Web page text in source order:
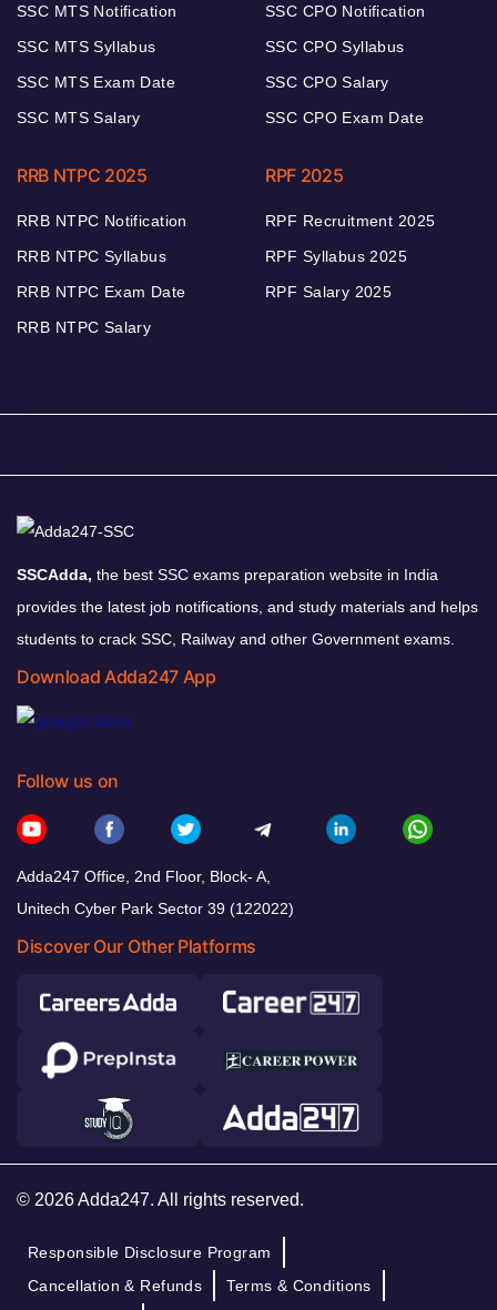
SSC MTS Notification
SSC MTS Syllabus
SSC MTS Exam Date
SSC MTS Salary
SSC CPO Notification
SSC CPO Syllabus
SSC CPO Salary
SSC CPO Exam Date
RRB NTPC 2025
RRB NTPC Notification
RRB NTPC Syllabus
RRB NTPC Exam Date
RRB NTPC Salary
RPF 2025
RPF Recruitment 2025
RPF Syllabus 2025
RPF Salary 2025
SSCAdda, the best SSC exams preparation website in India
provides the latest job notifications, and study materials and helps
students to crack SSC, Railway and other Government exams.
Download Adda247 App
Follow us on
Adda247 Office, 2nd Floor, Block- A,
Unitech Cyber Park Sector 39 (122022)
Discover Our Other Platforms
© 2026 Adda247. All rights reserved.
Responsible Disclosure Program
Cancellation & Refunds
Terms & Conditions